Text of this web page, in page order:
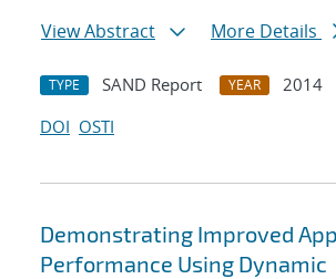
View Abstract
More Details
TYPE SAND Report YEAR
2014
DOI OSTI
Demonstrating Improved
Performance Using Dynamic